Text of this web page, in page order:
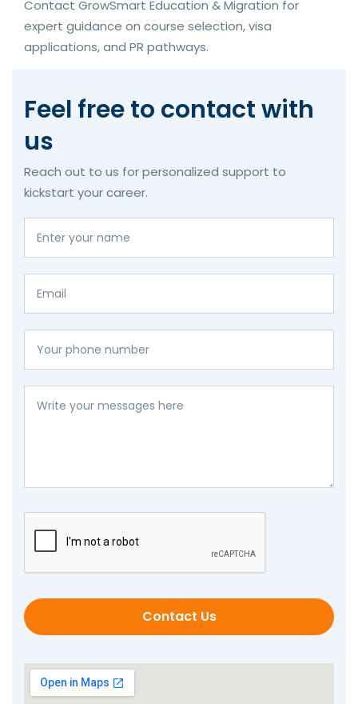
Contact GrowSmart Education & Migration for
expert guidance on course selection, visa
applications, and PR pathways.
Feel free to contact with
us
Reach out to us for personalized support to
kickstart your career.